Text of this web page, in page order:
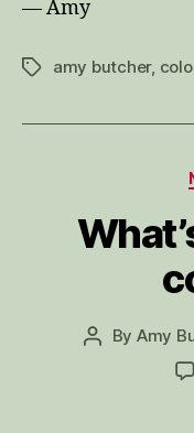
— Amy
Tagsamy butcher,
Post
By Amy